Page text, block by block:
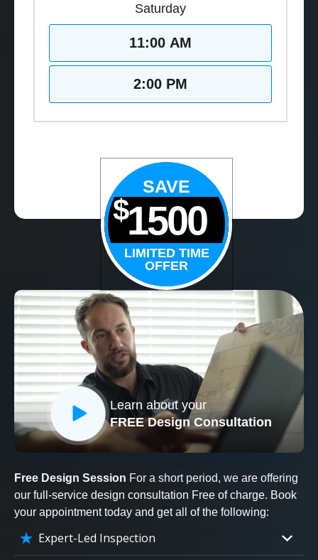
Saturday
11:00 AM
2:00 PM
SAVE
$1500
LIMITED TIME
OFFER
Learn about your
FREE Design Consultation
Free Design Session For a short period, we are offering
our full-service design consultation Free of charge. Book
your appointment today and get all of the following:
Expert-Led Inspection